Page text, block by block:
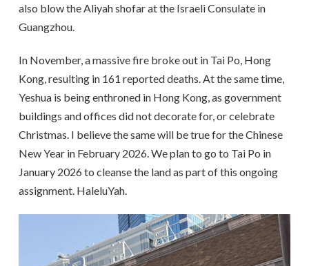
also blow the Aliyah shofar at the Israeli Consulate in
Guangzhou.
In November, a massive fire broke out in Tai Po, Hong
Kong, resulting in 161 reported deaths. At the same time,
Yeshua is being enthroned in Hong Kong, as government
buildings and offices did not decorate for, or celebrate
Christmas. I believe the same will be true for the Chinese
New Year in February 2026. We plan to go to Tai Po in
January 2026 to cleanse the land as part of this ongoing
assignment. HaleluYah.